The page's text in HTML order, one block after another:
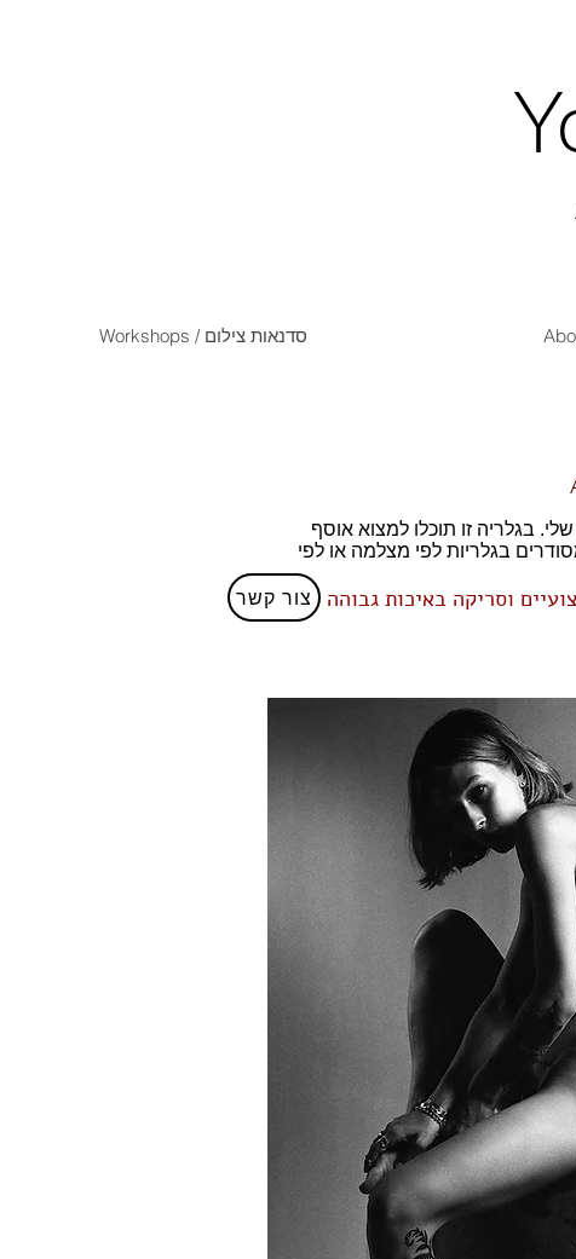
Workshops / סדנאות צילום
בגלריה זו תוכלו למצוא אוסף
בינוניים שונים והן בפורמט גדול 4/5" . הצילומים מסודרים בגלריות לפי מצלמה או לפי
וסריקה באיכות גבוהה צור קשר